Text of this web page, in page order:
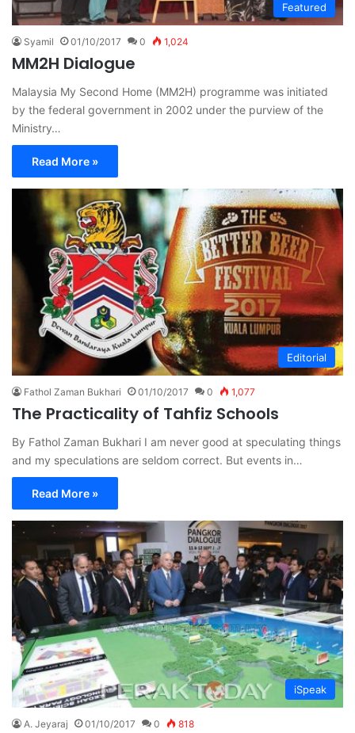
Featured
Syamil 01/10/2017 0 1,024
MM2H Dialogue
Malaysia My Second Home (MM2H) programme was initiated
by the federal government in 2002 under the purview of the
Ministry…
Read More »
Editorial
Fathol Zaman Bukhari 01/10/2017 0 1,077
The Practicality of Tahfiz Schools
By Fathol Zaman Bukhari I am never good at speculating things
and my speculations are seldom correct. But events in…
Read More »
iSpeak
A. Jeyaraj 01/10/2017 0 818